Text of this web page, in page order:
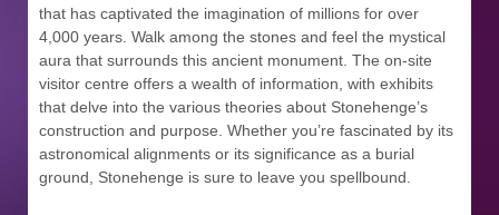
that has captivated the imagination of millions for over
4,000 years. Walk among the stones and feel the mystical
aura that surrounds this ancient monument. The on-site
visitor centre offers a wealth of information, with exhibits
that delve into the various theories about Stonehenge’s
construction and purpose. Whether you’re fascinated by its
astronomical alignments or its significance as a burial
ground, Stonehenge is sure to leave you spellbound.